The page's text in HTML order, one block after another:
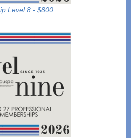
Level 8 - $800